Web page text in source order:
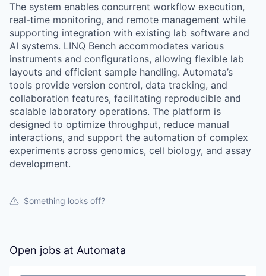
The system enables concurrent workflow execution,
real-time monitoring, and remote management while
supporting integration with existing lab software and
AI systems. LINQ Bench accommodates various
instruments and configurations, allowing flexible lab
layouts and efficient sample handling. Automata’s
tools provide version control, data tracking, and
collaboration features, facilitating reproducible and
scalable laboratory operations. The platform is
designed to optimize throughput, reduce manual
interactions, and support the automation of complex
experiments across genomics, cell biology, and assay
development.
Something looks off?
Open jobs at Automata